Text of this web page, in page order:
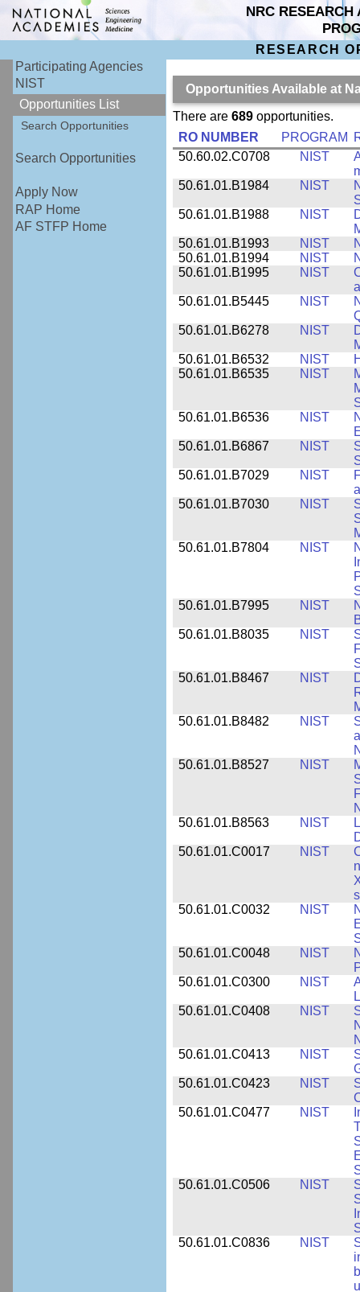
NRC RESEARCH
RESEARCH
Participating Agencies
NIST
Opportunities List
Search Opportunities
Search Opportunities
Apply Now
RAP Home
AF STFP Home
Opportunities Available at
There are 689opportunities.
RO NUMBER
PROGRAM
50.60.02.C0708
NIST
50.61.01.B1984
NIST
50.61.01.B1988
NIST
50.61.01.B1993
NIST
50.61.01.B1994
NIST
50.61.01.B1995
NIST
50.61.01.B5445
NIST
50.61.01.B6278
NIST
50.61.01.B6532
NIST
50.61.01.B6535
NIST
50.61.01.B6536
NIST
50.61.01.B6867
NIST
50.61.01.B7029
NIST
50.61.01.B7030
NIST
50.61.01.B7804
NIST
50.61.01.B7995
NIST
50.61.01.B8035
NIST
50.61.01.B8467
NIST
50.61.01.B8482
NIST
50.61.01.B8527
NIST
50.61.01.B8563
NIST
50.61.01.C0017
NIST
50.61.01.C0032
NIST
50.61.01.C0048
NIST
50.61.01.C0300
NIST
50.61.01.C0408
NIST
50.61.01.C0413
NIST
50.61.01.C0423
NIST
50.61.01.C0477
NIST
50.61.01.C0506
NIST
50.61.01.C0836
NIST